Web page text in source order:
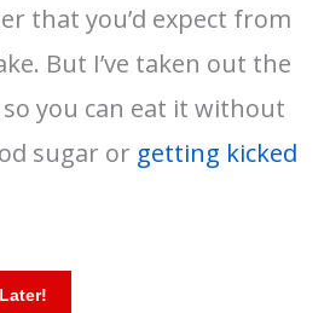
that you’d expect from
But I’ve taken out the
you can eat it without
sugar or getting kicked